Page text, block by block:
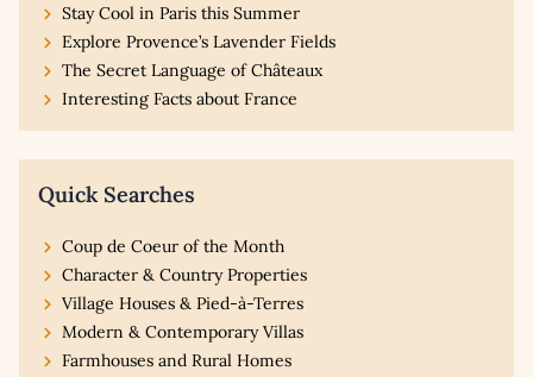
Stay Cool in Paris this Summer
Explore Provence’s Lavender Fields
The Secret Language of Châteaux
Interesting Facts about France
Quick Searches
Coup de Coeur of the Month
Character & Country Properties
Village Houses & Pied-à-Terres
Modern & Contemporary Villas
Farmhouses and Rural Homes